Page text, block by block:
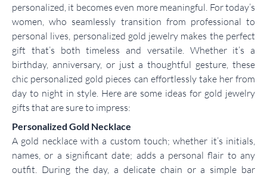
personalized, it becomes even more meaningful. For today’s
women, who seamlessly transition from professional to
personal lives, personalized gold jewelry makes the perfect
gift that’s both timeless and versatile. Whether it’s a
birthday, anniversary, or just a thoughtful gesture, these
chic personalized gold pieces can effortlessly take her from
day to night in style. Here are some ideas for gold jewelry
gifts that are sure to impress:
Personalized Gold Necklace
A gold necklace with a custom touch; whether it’s initials,
names, or a significant date; adds a personal flair to any
outfit. During the day, a delicate chain or a simple bar